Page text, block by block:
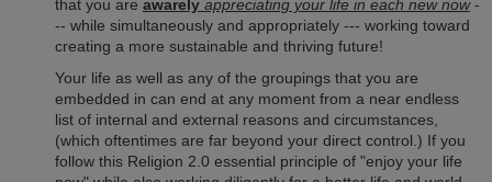
that you are awarely appreciating your life in each new now-
-- while simultaneously and appropriately --- working toward
creating a more sustainable and thriving future!
Your life as well as any of the groupings that you are
embedded in can end at any moment from a near endless
list of internal and external reasons and circumstances,
(which oftentimes are far beyond your direct control.) If you
follow this Religion 2.0 essential principle of "enjoy your life